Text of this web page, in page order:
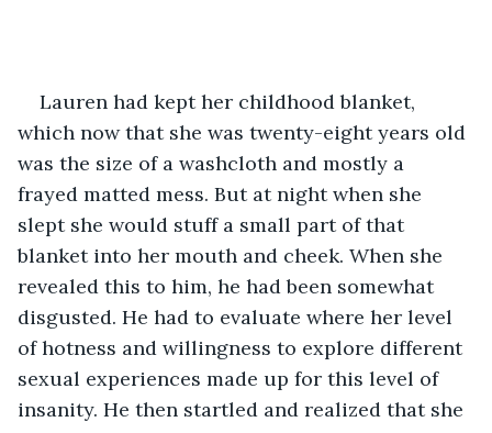
Lauren had kept her childhood blanket,
which now that she was twenty-eight years old
was the size of a washcloth and mostly a
frayed matted mess. But at night when she
slept she would stuff a small part of that
blanket into her mouth and cheek. When she
revealed this to him, he had been somewhat
disgusted. He had to evaluate where her level
of hotness and willingness to explore different
sexual experiences made up for this level of
insanity. He then startled and realized that she